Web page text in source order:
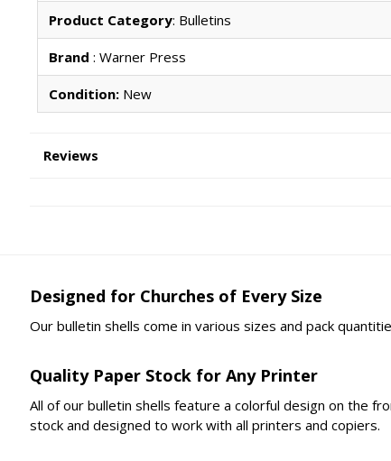
Product Category: Bulletins
Brand : Warner Press
Condition:New
Reviews
Designed for Churches of Every Size
Our bulletin shells come in various sizes and pack
Quality Paper Stock for Any Printer
All of our bulletin shells feature a colorful design on the
stock and designed to work with all printers and copiers.